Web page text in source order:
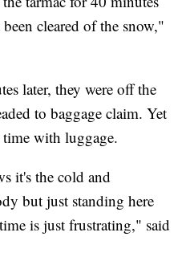
cleared of the snow,"
later, they were off the
to baggage claim. Yet
time with luggage.
it's the cold and
but just standing here
is just frustrating," said